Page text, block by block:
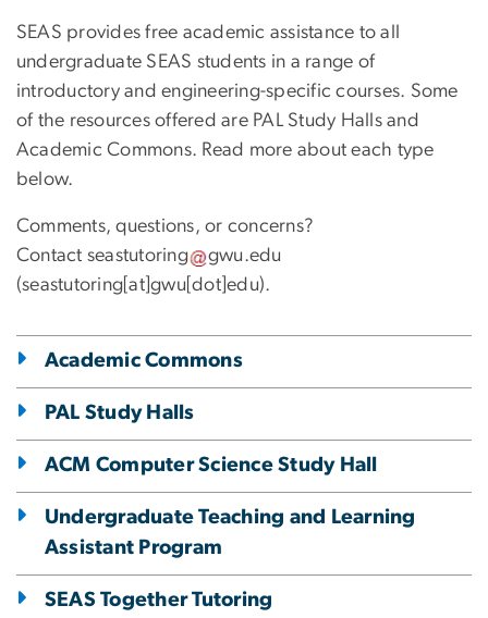
SEAS provides free academic assistance to all
undergraduate SEAS students in a range of
introductory and engineering-specific courses. Some
of the resources offered are PAL Study Halls and
Academic Commons. Read more about each type
below.
Comments, questions, or concerns?
Contact seastutoring gwu.edu
(seastutoring[at]gwu[dot]edu).
Academic Commons
PAL Study Halls
ACM Computer Science Study Hall
Undergraduate Teaching and Learning
Assistant Program
SEAS Together Tutoring